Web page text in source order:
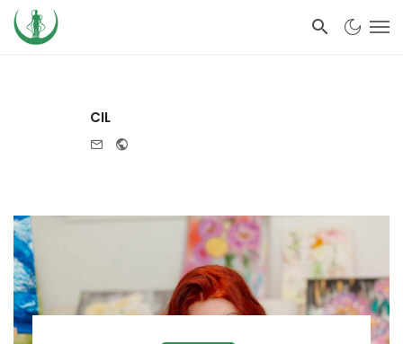
CIL
e-mail